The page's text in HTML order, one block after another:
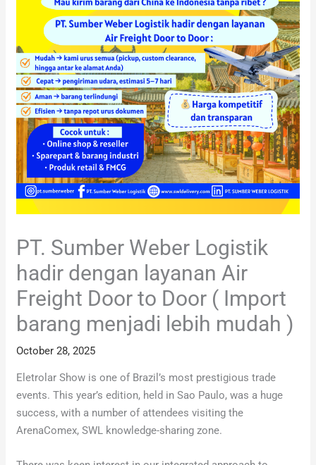
PT. Sumber Weber Logistik
hadir dengan layanan Air
Freight Door to Door ( Import
barang menjadi lebih mudah )
October 28, 2025
Eletrolar Show is one of Brazil’s most prestigious trade
events. This year’s edition, held in Sao Paulo, was a huge
success, with a number of attendees visiting the
ArenaComex, SWL knowledge-sharing zone.